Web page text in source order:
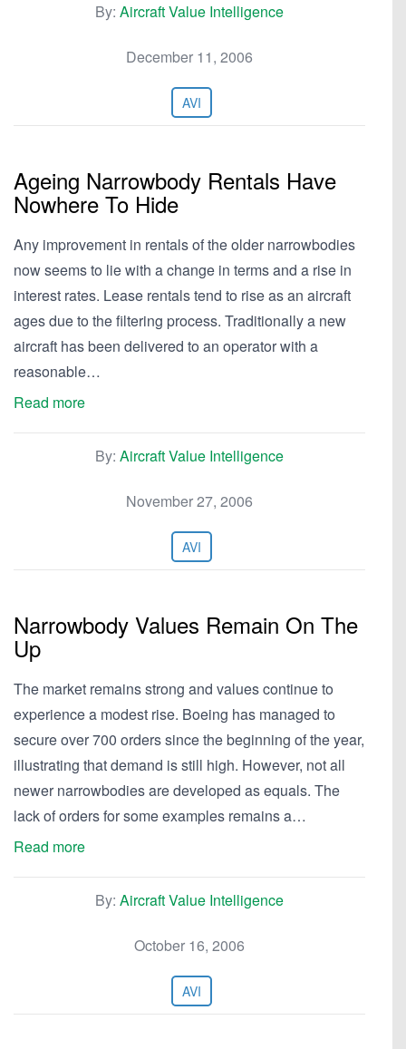
By: Aircraft Value Intelligence
December 11, 2006
AVI
Ageing Narrowbody Rentals Have
Nowhere To Hide
Any improvement in rentals of the older narrowbodies
now seems to lie with a change in terms and a rise in
interest rates. Lease rentals tend to rise as an aircraft
ages due to the filtering process. Traditionally a new
aircraft has been delivered to an operator with a
reasonable…
Read more
By: Aircraft Value Intelligence
November 27, 2006
AVI
Narrowbody Values Remain On The
Up
The market remains strong and values continue to
experience a modest rise. Boeing has managed to
secure over 700 orders since the beginning of the year,
illustrating that demand is still high. However, not all
newer narrowbodies are developed as equals. The
lack of orders for some examples remains a…
Read more
By: Aircraft Value Intelligence
October 16, 2006
AVI